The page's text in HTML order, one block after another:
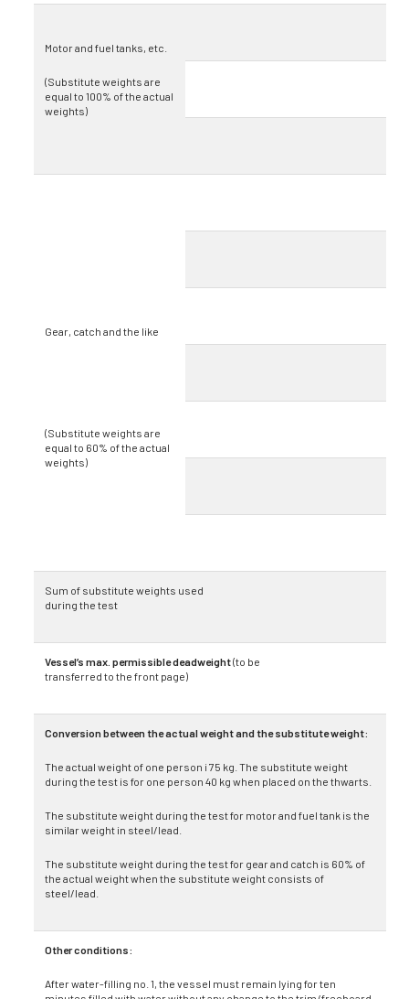
Motor and fuel tanks, etc.
(Substitute weights are
equal to 100% of the actual
weights)
Gear, catch and the like
(Substitute weights are
equal to 60% of the actual
weights)
Sum of substitute weights used
during the test
Vessel’s max. permissible deadweight(to be
transferred to the front page)
Conversion between the actual weight and the substitute weight:
The actual weight of one person i 75 kg. The substitute weight
during the test is for one person 40 kg when placed on the thwarts.
The substitute weight during the test for motor and fuel tank is the
similar weight in steel/lead.
The substitute weight during the test for gear and catch is 60% of
the actual weight when the sub­stitute weight consists of
steel/lead.
Other conditions:
After water-filling no. 1, the vessel must remain lying for ten